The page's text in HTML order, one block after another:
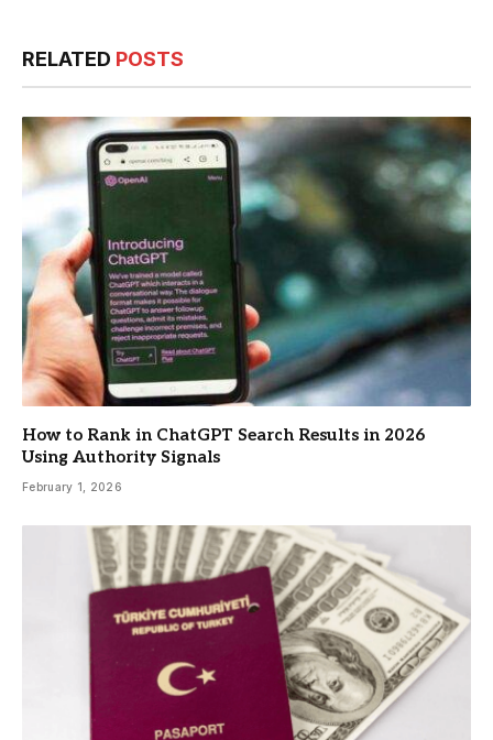
RELATED POSTS
How to Rank in ChatGPT Search Results in 2026
Using Authority Signals
February 1, 2026